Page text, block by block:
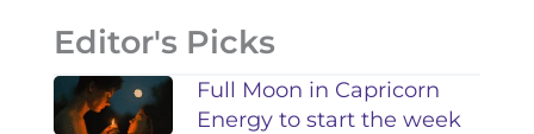
Editor's Picks
Full Moon in Capricorn
Energy to start the week